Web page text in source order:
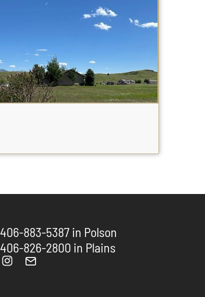
406-883-5387 in Polson
406-826-2800 in Plains